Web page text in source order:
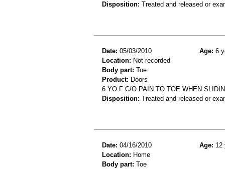
Disposition: Treated and released or
Date: 05/03/2010 Age: 6
Location: Not recorded
Body part: Toe
Product: Doors
6 YO F C/O PAIN TO TOE WHEN
Disposition: Treated and released or
Date: 04/16/2010 Age: 12
Location: Home
Body part: Toe